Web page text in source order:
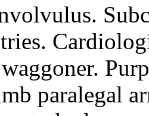
paralegal